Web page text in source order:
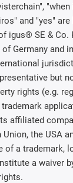
and "yes" are
igus® SE & Co.
Germany and
but
rights (e.g.
affiliated
Union, the USA
of a trademark,
a waiver